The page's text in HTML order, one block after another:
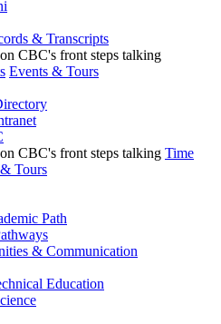
& Transcripts
Events & Tours
Time
Tours
Path
& Communication
Education